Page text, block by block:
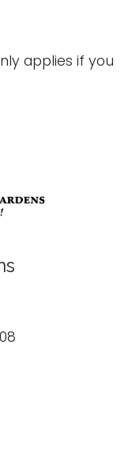
applies if you